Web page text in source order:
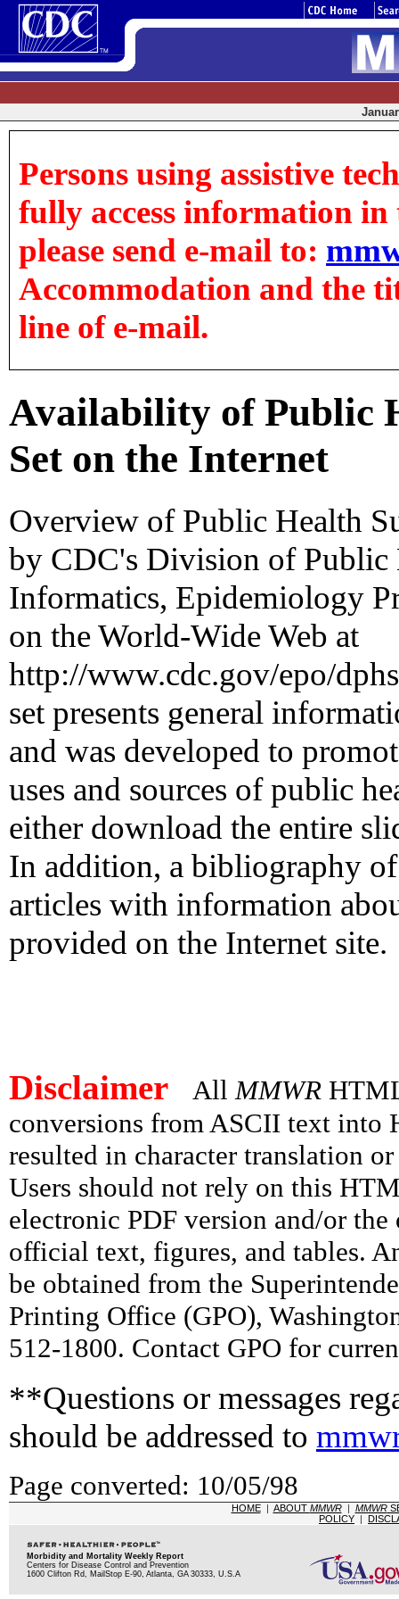
Persons using assistive
fully access information in
please send e-mail to:
Accommodation and the
line of e-mail.
Availability of Public
Set on the Internet
Overview of Public Health
by CDC's Division of Public
Informatics, Epidemiology
on the World-Wide Web at
http://www.cdc.gov/epo/
set presents general
and was developed to
uses and sources of public
either download the entire
In addition, a bibliography
articles with information
provided on the Internet site.
Disclaimer All MMWR
conversions from ASCII text into
resulted in character translation
Users should not rely on this
electronic PDF version and/or
official text, figures, and tables.
be obtained from the
Printing Office (GPO),
512-1800. Contact GPO for
**Questions or messages
should be addressed to
Page converted: 10/05/98
HOME| ABOUT MMWR| MMWR
POLICY |
Morbidity and Mortality Weekly Report
Centers for Disease Control and Prevention
1600 Clifton Rd, MailStop E-90, Atlanta, GA 30333, U.S.A